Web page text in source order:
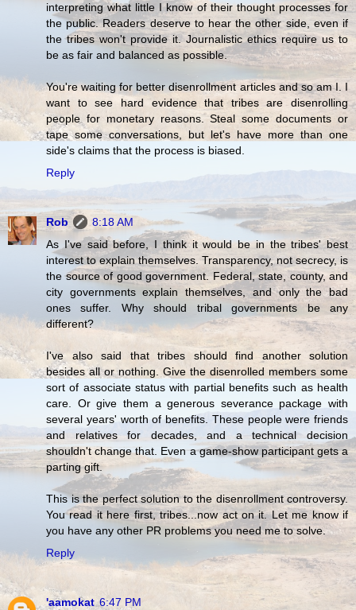
interpreting what little I know of their thought processes for
the public. Readers deserve to hear the other side, even if
the tribes won't provide it. Journalistic ethics require us to
be as fair and balanced as possible.
You're waiting for better disenrollment articles and so am I. I
want to see hard evidence that tribes are disenrolling
people for monetary reasons. Steal some documents or
tape some conversations, but let's have more than one
side's claims that the process is biased.
Reply
Rob
8:18 AM
As I've said before, I think it would be in the tribes' best
interest to explain themselves. Transparency, not secrecy, is
the source of good government. Federal, state, county, and
city governments explain themselves, and only the bad
ones suffer. Why should tribal governments be any
different?
I've also said that tribes should find another solution
besides all or nothing. Give the disenrolled members some
sort of associate status with partial benefits such as health
care. Or give them a generous severance package with
several years' worth of benefits. These people were friends
and relatives for decades, and a technical decision
shouldn't change that. Even a game-show participant gets a
parting gift.
This is the perfect solution to the disenrollment controversy.
You read it here first, tribes...now act on it. Let me know if
you have any other PR problems you need me to solve.
Reply
'aamokat 6:47 PM